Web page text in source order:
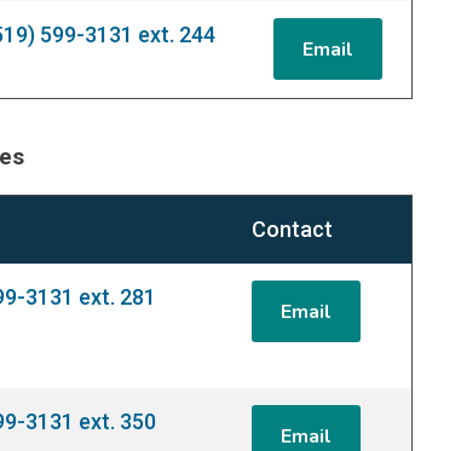
599-3131 ext. 244
Email
Contact
3131 ext. 281
Email
3131 ext. 350
Email